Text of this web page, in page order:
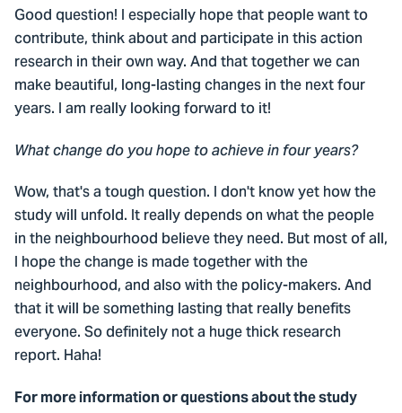
Good question! I especially hope that people want to
contribute, think about and participate in this action
research in their own way. And that together we can
make beautiful, long-lasting changes in the next four
years. I am really looking forward to it!
What change do you hope to achieve in four years?
Wow, that's a tough question. I don't know yet how the
study will unfold. It really depends on what the people
in the neighbourhood believe they need. But most of all,
I hope the change is made together with the
neighbourhood, and also with the policy-makers. And
that it will be something lasting that really benefits
everyone. So definitely not a huge thick research
report. Haha!
For more information or questions about the study